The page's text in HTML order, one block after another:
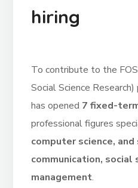
hiring
To contribute to the
Social Science
has opened 7 fixed-
professional figures
computer science,
communication, social
management.